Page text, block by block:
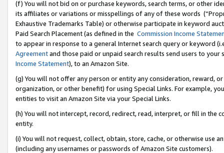
(f) You will not bid on or purchase keywords, search terms, or other
its affiliates or variations or misspellings of any of these words
Exhaustive Trademarks Table) or otherwise participate in keyword
Paid Search Placement (as defined in the Commission Income
to appear in response to a general Internet search query or keyword
Agreementand those paid or unpaid search results send users to
Income Statement), to an Amazon Site.
(g) You will not offer any person or entity any consideration, reward,
organization, or other benefit) for using Special Links. For example,
entities to visit an Amazon Site via your Special Links.
(h) You will not intercept, record, redirect, read, interpret, or fill in
entity.
(i) You will not request, collect, obtain, store, cache, or otherwise use
(including any usernames or passwords of Amazon Site customers).